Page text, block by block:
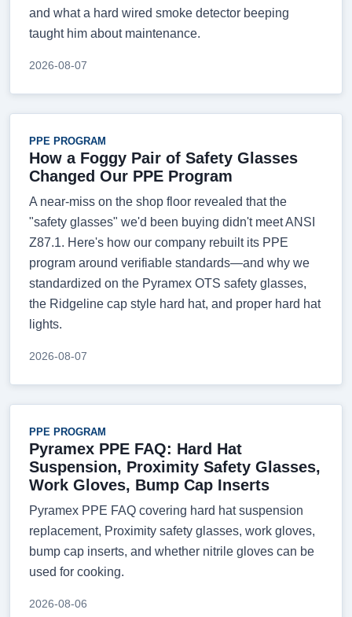
and what a hard wired smoke detector beeping
taught him about maintenance.
2026-08-07
PPE PROGRAM
How a Foggy Pair of Safety Glasses
Changed Our PPE Program
A near-miss on the shop floor revealed that the
"safety glasses" we'd been buying didn't meet ANSI
Z87.1. Here's how our company rebuilt its PPE
program around verifiable standards—and why we
standardized on the Pyramex OTS safety glasses,
the Ridgeline cap style hard hat, and proper hard hat
lights.
2026-08-07
PPE PROGRAM
Pyramex PPE FAQ: Hard Hat
Suspension, Proximity Safety Glasses,
Work Gloves, Bump Cap Inserts
Pyramex PPE FAQ covering hard hat suspension
replacement, Proximity safety glasses, work gloves,
bump cap inserts, and whether nitrile gloves can be
used for cooking.
2026-08-06